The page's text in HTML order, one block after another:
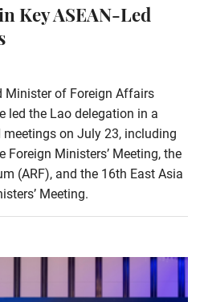
Key ASEAN-Led
Minister of Foreign Affairs
led the Lao delegation in a
meetings on July 23, including
Foreign Ministers’ Meeting, the
(ARF), and the 16th East Asia
Meeting.